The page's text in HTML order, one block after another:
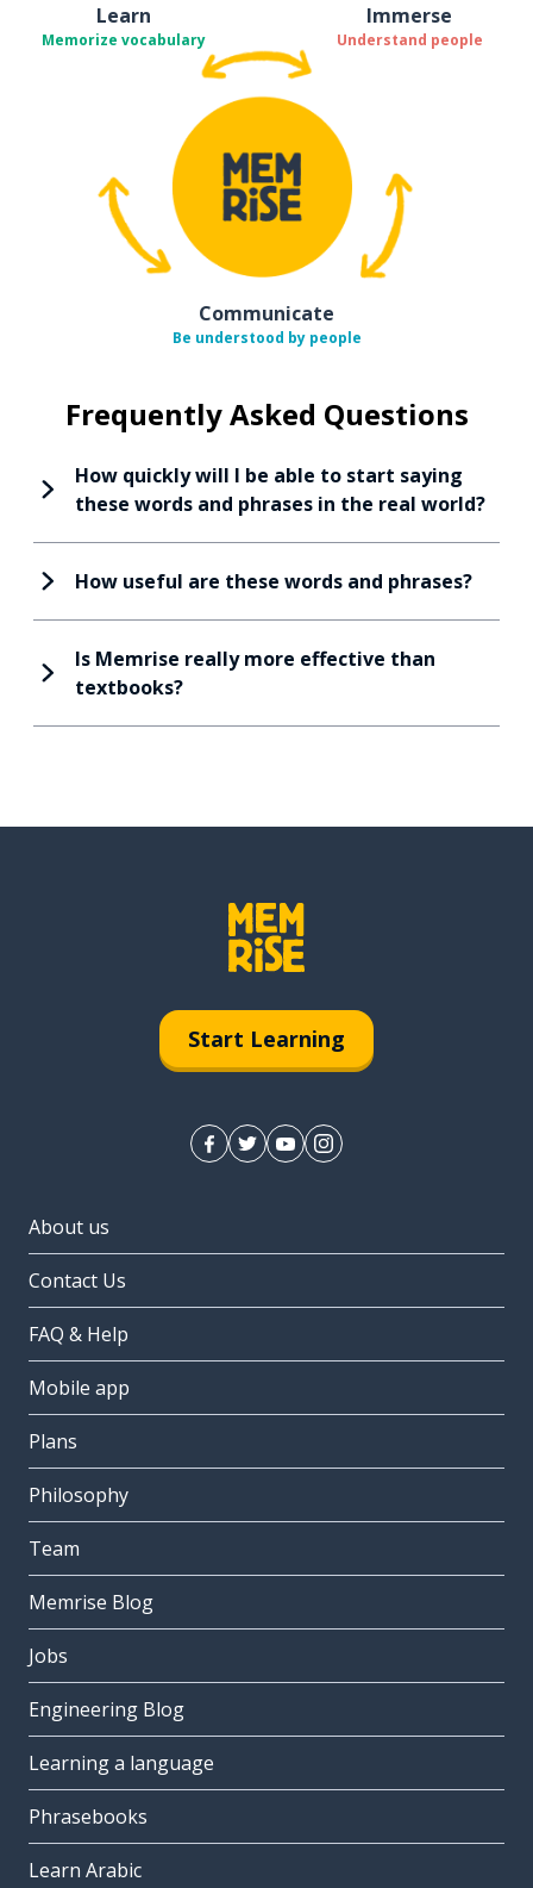
Learn
Memorize vocabulary
Immerse
Understand people
Communicate
Be understood by people
Frequently Asked Questions
How quickly will I be able to start saying
these words and phrases in the real world?
How useful are these words and phrases?
Is Memrise really more effective than
textbooks?
Start Learning
About us
Contact Us
FAQ & Help
Mobile app
Plans
Philosophy
Team
Memrise Blog
Jobs
Engineering Blog
Learning a language
Phrasebooks
Learn Arabic